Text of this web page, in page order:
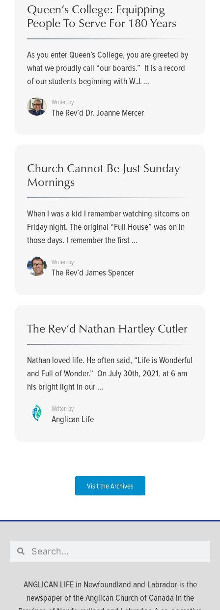
Queen’s College: Equipping
People To Serve For 180 Years
As you enter Queen’s College, you are greeted by
what we proudly call “our boards.” It is a record
of our students beginning with W.J. ...
Writen by
The Rev’d Dr. Joanne Mercer
Church Cannot Be Just Sunday
Mornings
When I was a kid I remember watching sitcoms on
Friday night. The original “Full House” was on in
those days. I remember the first ...
Writen by
The Rev’d James Spencer
The Rev’d Nathan Hartley Cutler
Nathan loved life. He often said, “Life is Wonderful
and Full of Wonder.” On July 30th, 2021, at 6 am
his bright light in our ...
Writen by
Anglican Life
Visit the Archives
ANGLICAN LIFE in Newfoundland and Labrador is the
newspaper of the Anglican Church of Canada in the